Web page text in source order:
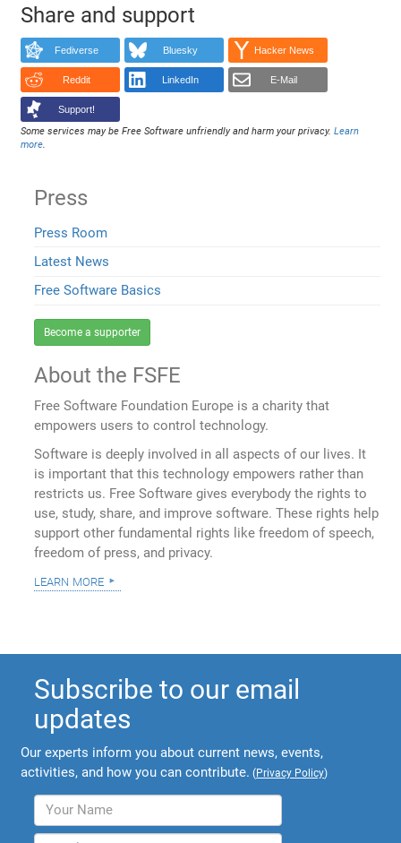
Share and support
Fediverse Bluesky Hacker News
Reddit LinkedIn E-Mail
Support!
Some services may be Free Software unfriendly and harm your privacy.Learn
more.
Press
Press Room
Latest News
Free Software Basics
Become a supporter
About the FSFE
Free Software Foundation Europe is a charity that
empowers users to control technology.
Software is deeply involved in all aspects of our lives. It
is important that this technology empowers rather than
restricts us. Free Software gives everybody the rights to
use, study, share, and improve software. These rights help
support other fundamental rights like freedom of speech,
freedom of press, and privacy.
learn more
Subscribe to our email
updates
Our experts inform you about current news, events,
activities, and how you can contribute. (Privacy Policy)